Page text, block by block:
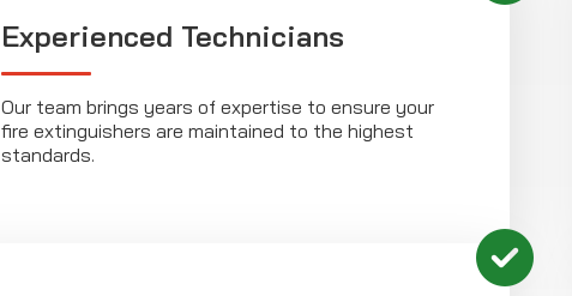
Experienced Technicians
Our team brings years of expertise to ensure your
fire extinguishers are maintained to the highest
standards.